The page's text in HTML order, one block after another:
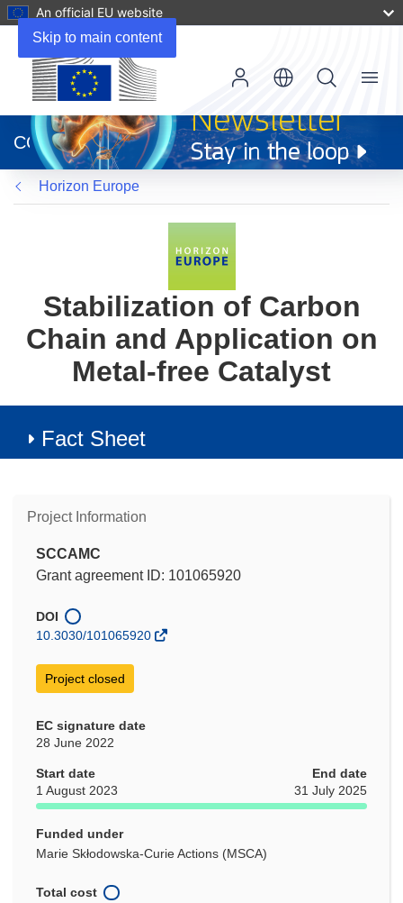
Skip to main content
An official EU website
new
window)
CORDIS
Menu
Horizon Europe
Stabilization of Carbon
Chain and Application on
Metal-free Catalyst
Fact Sheet
Project Information
SCCAMC
Grant agreement ID: 101065920
DOI
10.3030/101065920
Project closed
EC signature date
28 June 2022
Start date
1 August 2023
End date
31 July 2025
Funded under
Marie Skłodowska-Curie Actions (MSCA)
Total cost